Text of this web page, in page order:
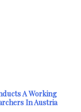
A Working
In Austria